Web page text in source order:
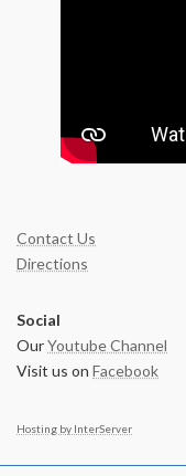
Contact Us
Directions
Social
OurYoutube Channel
Visit us on Facebook
Hosting by InterServer